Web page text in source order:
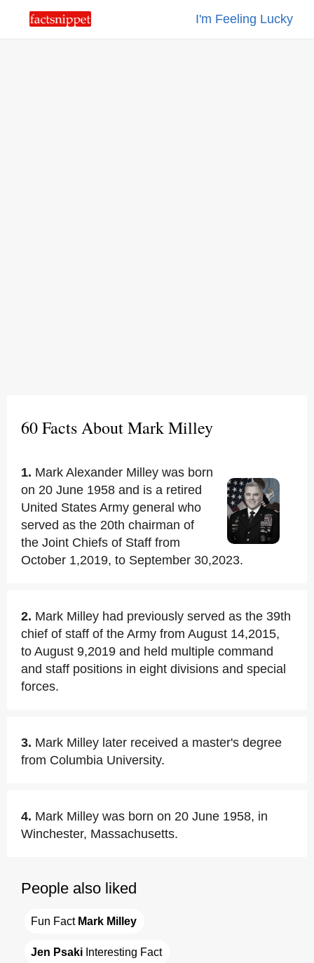
I'm Feeling Lucky
60 Facts About Mark Milley
1. Mark Alexander Milley was born
on 20 June 1958 and is a retired
United States Army general who
served as the 20th chairman of
the Joint Chiefs of Staff from
October 1,2019, to September 30,2023.
2. Mark Milley had previously served as the 39th
chief of staff of the Army from August 14,2015,
to August 9,2019 and held multiple command
and staff positions in eight divisions and special
forces.
3. Mark Milley later received a master's degree
from Columbia University.
4. Mark Milley was born on 20 June 1958, in
Winchester, Massachusetts.
People also liked
Fun Fact Mark Milley
Jen Psaki Interesting Fact